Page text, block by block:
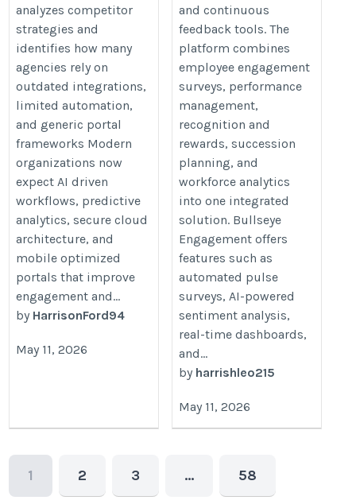
analyzes competitor
strategies and
identifies how many
agencies rely on
outdated integrations,
limited automation,
and generic portal
frameworks Modern
organizations now
expect AI driven
workflows, predictive
analytics, secure cloud
architecture, and
mobile optimized
portals that improve
engagement and...
by HarrisonFord94
May 11, 2026
and continuous
feedback tools. The
platform combines
employee engagement
surveys, performance
management,
recognition and
rewards, succession
planning, and
workforce analytics
into one integrated
solution. Bullseye
Engagement offers
features such as
automated pulse
surveys, AI-powered
sentiment analysis,
real-time dashboards,
and...
by harrishleo215
May 11, 2026
1 2 3 … 58